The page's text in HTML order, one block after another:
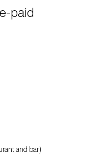
paid
and bar)